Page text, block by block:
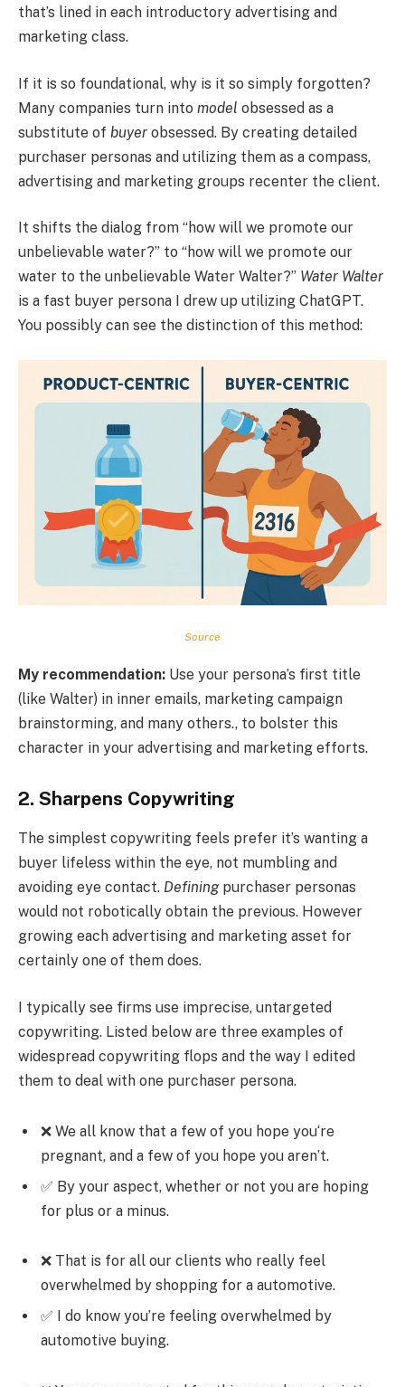
that’s lined in each introductory advertising and
marketing class.
If it is so foundational, why is it so simply forgotten?
Many companies turn into model obsessed as a
substitute of buyer obsessed. By creating detailed
purchaser personas and utilizing them as a compass,
advertising and marketing groups recenter the client.
It shifts the dialog from “how will we promote our
unbelievable water?” to “how will we promote our
water to the unbelievable Water Walter?” Water Walter
is a fast buyer persona I drew up utilizing ChatGPT.
You possibly can see the distinction of this method:
Source
My recommendation: Use your persona’s first title
(like Walter) in inner emails, marketing campaign
brainstorming, and many others., to bolster this
character in your advertising and marketing efforts.
2. Sharpens Copywriting
The simplest copywriting feels prefer it’s wanting a
buyer lifeless within the eye, not mumbling and
avoiding eye contact. Definingpurchaser personas
would not robotically obtain the previous. However
growing each advertising and marketing asset for
certainly one of them does.
I typically see firms use imprecise, untargeted
copywriting. Listed below are three examples of
widespread copywriting flops and the way I edited
them to deal with one purchaser persona.
❌ We all know that a few of you hope you‘re
pregnant, and a few of you hope you aren’t.
✅ By your aspect, whether or not you are hoping
for plus or a minus.
❌ That is for all our clients who really feel
overwhelmed by shopping for a automotive.
✅ I do know you’re feeling overwhelmed by
automotive buying.